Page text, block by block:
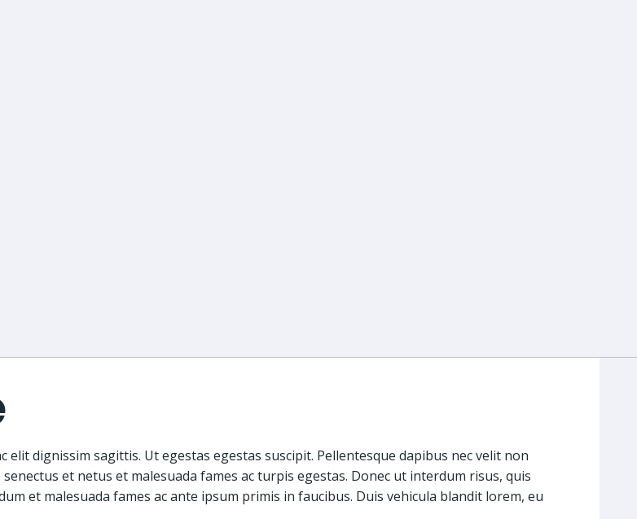
dignissim sagittis. Ut egestas egestas suscipit. Pellentesque dapibus nec velit non
et netus et malesuada fames ac turpis egestas. Donec ut interdum risus, quis
et malesuada fames ac ante ipsum primis in faucibus. Duis vehicula blandit lorem, eu